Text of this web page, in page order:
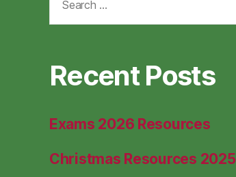
for:
Recent Posts
Exams 2026 Resources
Christmas Resources 2025